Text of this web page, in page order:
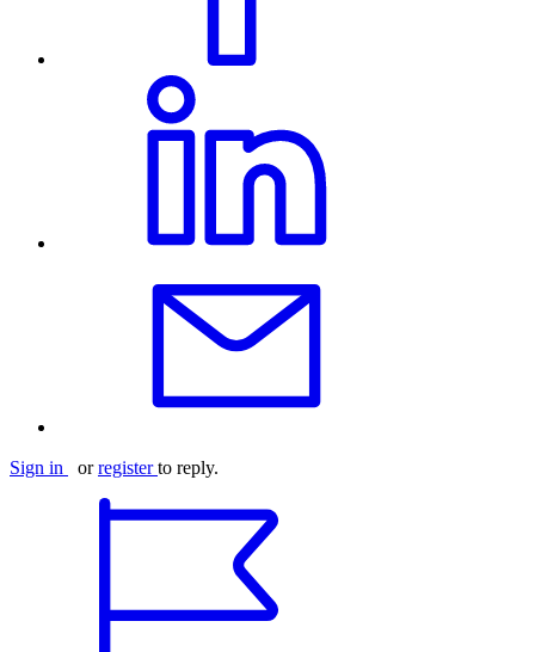
Sign in orregister to reply.